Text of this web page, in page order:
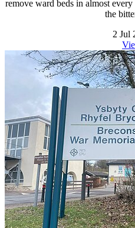
remove ward beds in almost
the
2 Jul